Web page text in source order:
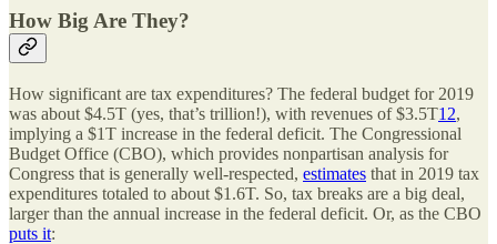
How Big Are They?
How significant are tax expenditures? The federal budget for 2019
was about $4.5T (yes, that’s trillion!), with revenues of $3.5T12,
implying a $1T increase in the federal deficit. The Congressional
Budget Office (CBO), which provides nonpartisan analysis for
Congress that is generally well-respected, estimates that in 2019 tax
expenditures totaled to about $1.6T. So, tax breaks are a big deal,
larger than the annual increase in the federal deficit. Or, as the CBO
puts it: